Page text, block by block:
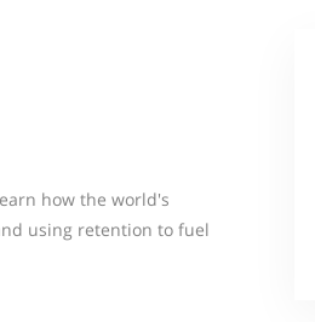
how the world's
using retention to fuel